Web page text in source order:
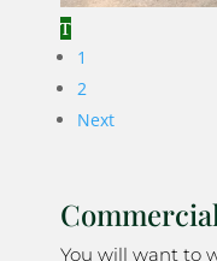
1
2
Next
You will want to